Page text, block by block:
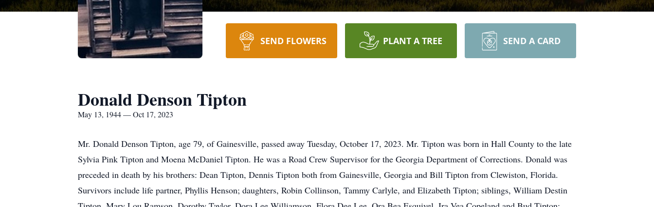
SEND FLOWERS PLANT A TREE SEND A CARD
Donald Denson Tipton
May 13, 1944 — Oct 17, 2023
Mr. Donald Denson Tipton, age 79, of Gainesville, passed away Tuesday, October 17, 2023. Mr. Tipton was born in Hall County to the late
Sylvia Pink Tipton and Moena McDaniel Tipton. He was a Road Crew Supervisor for the Georgia Department of Corrections. Donald was
preceded in death by his brothers: Dean Tipton, Dennis Tipton both from Gainesville, Georgia and Bill Tipton from Clewiston, Florida.
Survivors include life partner, Phyllis Henson; daughters, Robin Collinson, Tammy Carlyle, and Elizabeth Tipton; siblings, William Destin